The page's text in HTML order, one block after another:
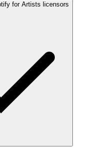
for Artists licensors